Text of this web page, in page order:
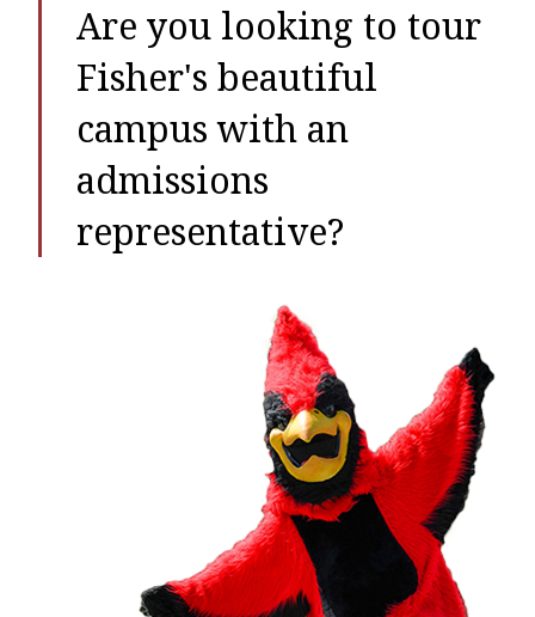
Are you looking to tour
Fisher's beautiful
campus with an
admissions
representative?